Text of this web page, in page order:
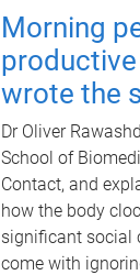
Morning
wrote the
Dr Oliver
School of
Contact, and
how the body
significant social
come with